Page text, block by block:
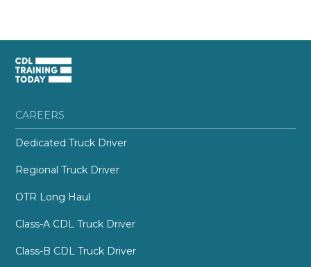
CAREERS
Dedicated Truck Driver
Regional Truck Driver
OTR Long Haul
Class-A CDL Truck Driver
Class-B CDL Truck Driver